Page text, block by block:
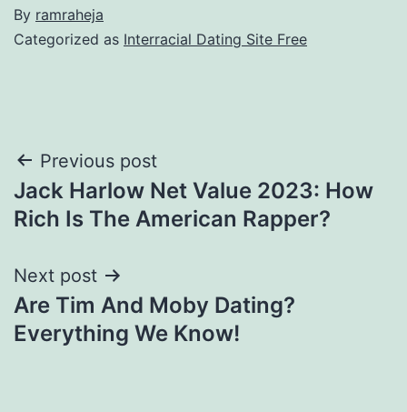
By ramraheja
Categorized as Interracial Dating Site Free
Previous post
Jack Harlow Net Value 2023: How
Rich Is The American Rapper?
Next post
Are Tim And Moby Dating?
Everything We Know!